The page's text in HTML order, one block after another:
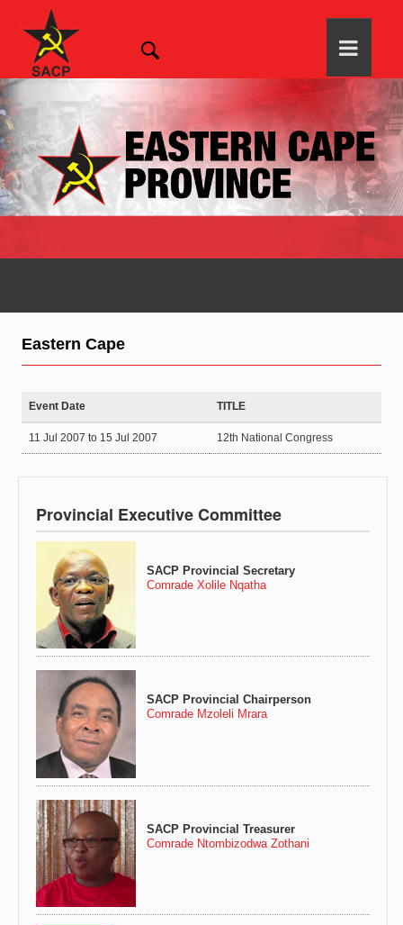
Eastern Cape
Event Date TITLE
11 Jul 2007 to 15 Jul 2007 12th National Congress
Provincial Executive Committee
SACP Provincial Secretary
Comrade Xolile Nqatha
SACP Provincial Chairperson
Comrade Mzoleli Mrara
SACP Provincial Treasurer
Comrade Ntombizodwa Zothani